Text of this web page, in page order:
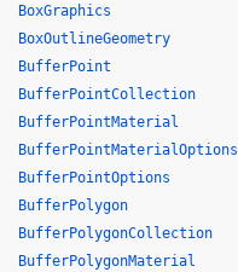
BoxGraphics
BoxOutlineGeometry
BufferPoint
BufferPointCollection
BufferPointMaterial
BufferPointMaterialOptions
BufferPointOptions
BufferPolygon
BufferPolygonCollection
BufferPolygonMaterial